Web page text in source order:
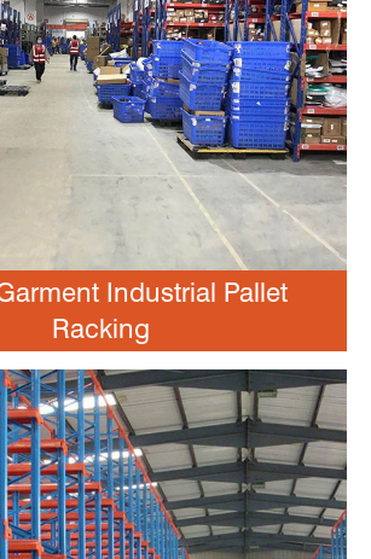
Industrial Pallet
Racking